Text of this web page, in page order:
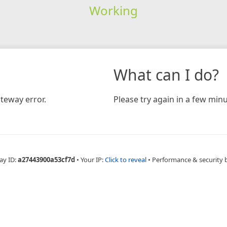
Working
error.
What can I do?
Please try again in a few
ID:a27443900a53cf7d • Your IP:Click to reveal • Performance & security